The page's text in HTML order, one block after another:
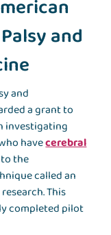
and
and
a grant to
investigating
havecerebral
the
called an
This
completed pilot